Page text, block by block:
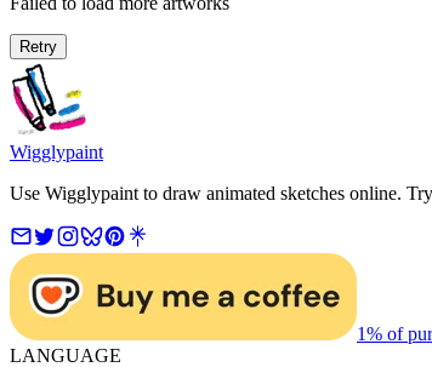
Retry
Wigglypaint
Use Wigglypaint to draw animated sketches online.
1% of
LANGUAGE